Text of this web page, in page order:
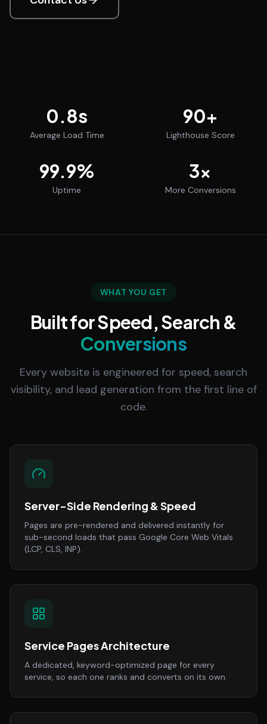
0.8s
Average Load Time
90+
Lighthouse Score
99.9%
Uptime
3x
More Conversions
WHAT YOU GET
Built for Speed, Search &
Conversions
Every website is engineered for speed, search
visibility, and lead generation from the first line of
code.
Server-Side Rendering & Speed
Pages are pre-rendered and delivered instantly for
sub-second loads that pass Google Core Web Vitals
(LCP, CLS, INP).
Service Pages Architecture
A dedicated, keyword-optimized page for every
service, so each one ranks and converts on its own.